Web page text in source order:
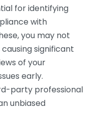
for identifying
with
you may not
significant
of your
early.
party professional
unbiased